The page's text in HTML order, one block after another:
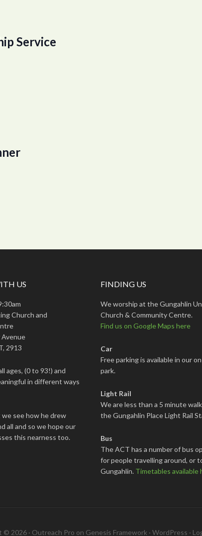
Service
US
Church and
Avenue
2913
ages, (0 to 93!) and
in different ways
we see how he drew
all and so we hope our
this nearness too.
FINDING US
We worship at the Gungahlin
Church & Community Centre.
Find us on Google Maps here
Car
Free parking is available in our
park.
Light Rail
We are less than a 5 minute
the Gungahlin Place Light Rail
Bus
The ACT has a number of bus
for people travelling around, or
Gungahlin. Timetables available
© 2026 · Outreach Pro on Genesis Framework · WordPress ·